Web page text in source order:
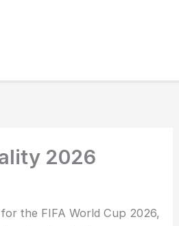
2026
the FIFA World Cup 2026,